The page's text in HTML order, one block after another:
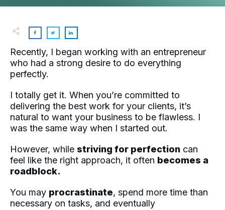
Recently, I began working with an entrepreneur
who had a strong desire to do everything
perfectly.
I totally get it. When you’re committed to
delivering the best work for your clients, it’s
natural to want your business to be flawless. I
was the same way when I started out.
However, while striving for perfection can
feel like the right approach, it often becomes a
roadblock.
You may procrastinate, spend more time than
necessary on tasks, and eventually